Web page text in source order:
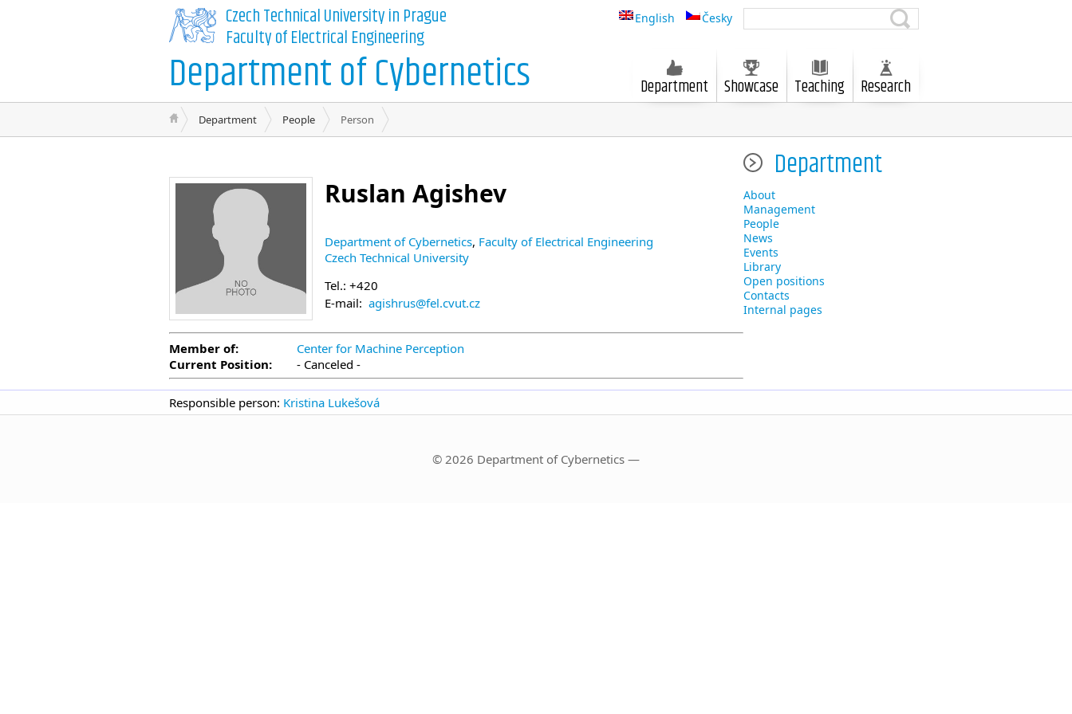
English Česky
Czech Technical University in Prague
Faculty of Electrical Engineering
Department of Cybernetics Department Showcase Teaching Research
Department People Person
Ruslan Agishev
Department of Cybernetics, Faculty of Electrical Engineering
Czech Technical University
Tel.: +420
E-mail: agishrus@fel.cvut.cz
Member of:
Center for Machine Perception
Current Position:
- Canceled -
Department
About
Management
People
News
Events
Library
Open positions
Contacts
Internal pages
Responsible person: Kristina Lukešová
© 2026 Department of Cybernetics —